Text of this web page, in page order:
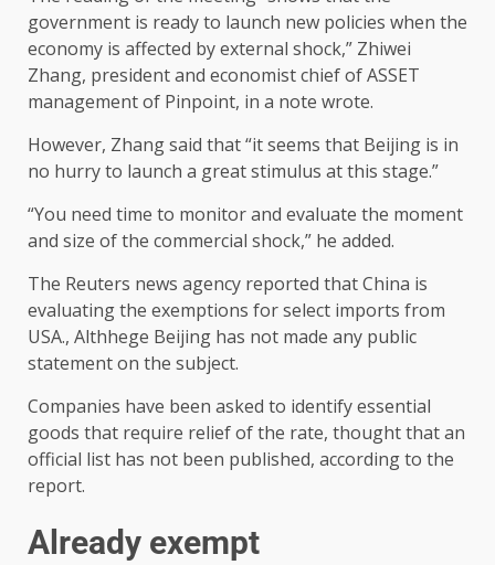
government is ready to launch new policies when the
economy is affected by external shock,” Zhiwei
Zhang, president and economist chief of ASSET
management of Pinpoint, in a note wrote.
However, Zhang said that “it seems that Beijing is in
no hurry to launch a great stimulus at this stage.”
“You need time to monitor and evaluate the moment
and size of the commercial shock,” he added.
The Reuters news agency reported that China is
evaluating the exemptions for select imports from
USA., Althhege Beijing has not made any public
statement on the subject.
Companies have been asked to identify essential
goods that require relief of the rate, thought that an
official list has not been published, according to the
report.
Already exempt